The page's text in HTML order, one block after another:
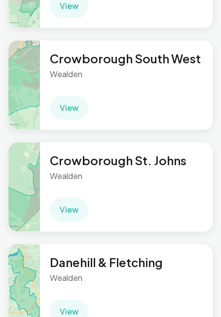
View
Crowborough South West
Wealden
View
Crowborough St. Johns
Wealden
View
Danehill & Fletching
Wealden
View